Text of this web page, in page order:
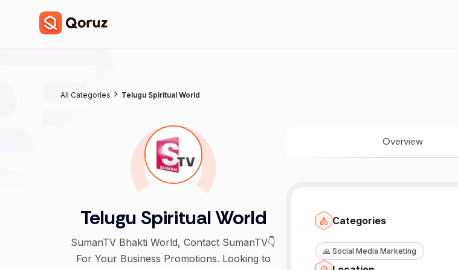
All Categories Telugu Spiritual World
Telugu Spiritual World
SumanTV Bhakti World, Contact SumanTV👇
For Your Business Promotions. Looking to
Overview
Categories
🙏 Social Media Marketing